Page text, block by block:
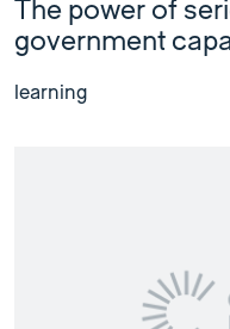
The power of
government
learning